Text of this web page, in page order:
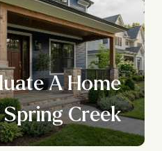
A Home
Creek